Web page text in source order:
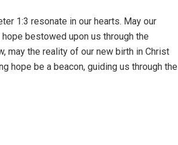
1:3 resonate in our hearts. May our
bestowed upon us through the
may the reality of our new birth in Christ
hope be a beacon, guiding us through the